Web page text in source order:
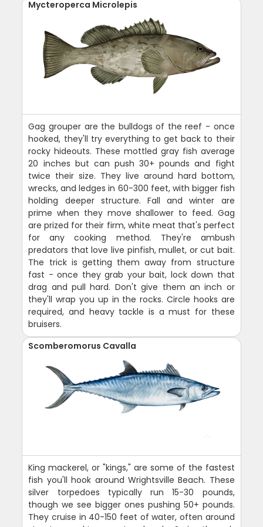
Mycteroperca Microlepis
Gag grouper are the bulldogs of the reef - once
hooked, they'll try everything to get back to their
rocky hideouts. These mottled gray fish average
20 inches but can push 30+ pounds and fight
twice their size. They live around hard bottom,
wrecks, and ledges in 60-300 feet, with bigger fish
holding deeper structure. Fall and winter are
prime when they move shallower to feed. Gag
are prized for their firm, white meat that's perfect
for any cooking method. They're ambush
predators that love live pinfish, mullet, or cut bait.
The trick is getting them away from structure
fast - once they grab your bait, lock down that
drag and pull hard. Don't give them an inch or
they'll wrap you up in the rocks. Circle hooks are
required, and heavy tackle is a must for these
bruisers.
Scomberomorus Cavalla
King mackerel, or "kings," are some of the fastest
fish you'll hook around Wrightsville Beach. These
silver torpedoes typically run 15-30 pounds,
though we see bigger ones pushing 50+ pounds.
They cruise in 40-150 feet of water, often around